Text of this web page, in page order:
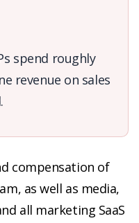
spend roughly
revenue on sales
compensation of
as well as media,
all marketing SaaS